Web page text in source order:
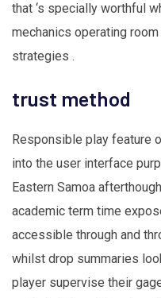
that ‘s specially worthful
mechanics operating
strategies .
trust method
Responsible play feature
into the user interface
Eastern Samoa
academic term time
accessible through and
whilst drop summaries
player supervise their